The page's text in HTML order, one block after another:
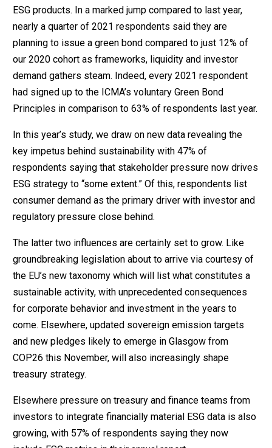
ESG products. In a marked jump compared to last year,
nearly a quarter of 2021 respondents said they are
planning to issue a green bond compared to just 12% of
our 2020 cohort as frameworks, liquidity and investor
demand gathers steam. Indeed, every 2021 respondent
had signed up to the ICMA’s voluntary Green Bond
Principles in comparison to 63% of respondents last year.
In this year’s study, we draw on new data revealing the
key impetus behind sustainability with 47% of
respondents saying that stakeholder pressure now drives
ESG strategy to “some extent.” Of this, respondents list
consumer demand as the primary driver with investor and
regulatory pressure close behind.
The latter two influences are certainly set to grow. Like
groundbreaking legislation about to arrive via courtesy of
the EU’s new taxonomy which will list what constitutes a
sustainable activity, with unprecedented consequences
for corporate behavior and investment in the years to
come. Elsewhere, updated sovereign emission targets
and new pledges likely to emerge in Glasgow from
COP26 this November, will also increasingly shape
treasury strategy.
Elsewhere pressure on treasury and finance teams from
investors to integrate financially material ESG data is also
growing, with 57% of respondents saying they now